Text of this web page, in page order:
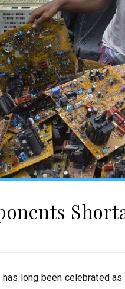
long been celebrated